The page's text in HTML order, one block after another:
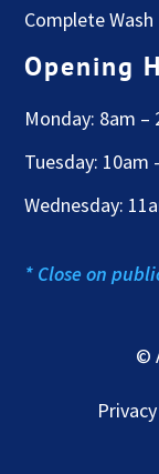
Complete Wash
Opening
Monday: 8am –
Tuesday: 10am
Wednesday:
* Close on
©